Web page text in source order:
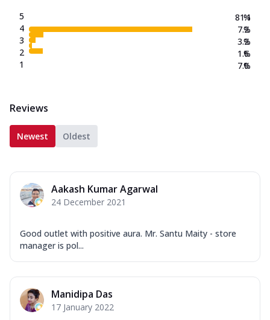
5
4
3
2
1
81.1
7.2
3.2
1.6
7.0
%
%
%
%
%
Reviews
Newest Oldest
Aakash Kumar Agarwal
24 December 2021
Good outlet with positive aura. Mr. Santu Maity - store
manager is pol...
Manidipa Das
17 January 2022